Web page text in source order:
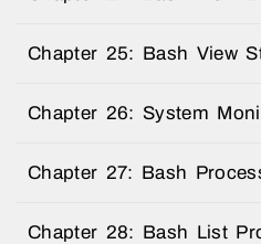
Chapter 25: Bash View
Chapter 26: System
Chapter 27: Bash
Chapter 28: Bash List